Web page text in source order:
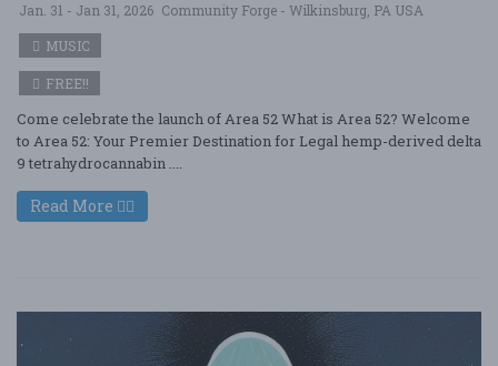
Jan. 31 - Jan 31, 2026 Community Forge - Wilkinsburg, PA USA
MUSIC
FREE!!
Come celebrate the launch of Area 52 What is Area 52? Welcome
to Area 52: Your Premier Destination for Legal hemp-derived delta
9 tetrahydrocannabin ....
Read More